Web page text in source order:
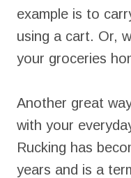
example is to
using a cart. Or,
your groceries
Another great
with your
Rucking has
years and is a